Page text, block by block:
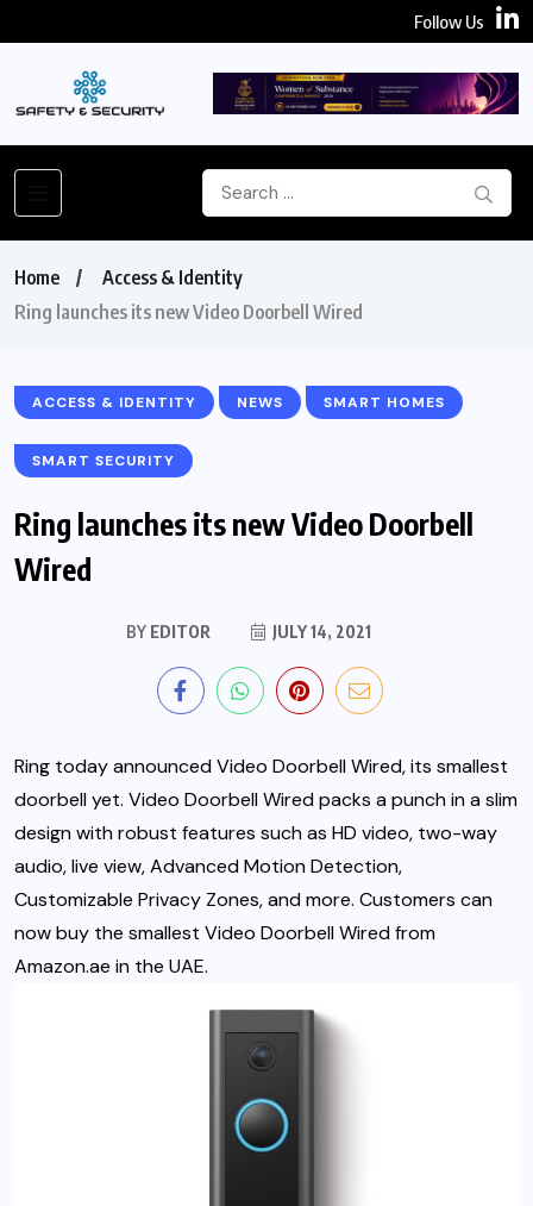
Follow Us
Home
Access & Identity
Ring launches its new Video Doorbell Wired
ACCESS & IDENTITY NEWS SMART HOMES
SMART SECURITY
Ring launches its new Video Doorbell
Wired
BY EDITOR JULY 14, 2021
Ring today announced Video Doorbell Wired, its smallest
doorbell yet. Video Doorbell Wired packs a punch in a slim
design with robust features such as HD video, two-way
audio, live view, Advanced Motion Detection,
Customizable Privacy Zones, and more. Customers can
now buy the smallest Video Doorbell Wired from
Amazon.ae in the UAE.